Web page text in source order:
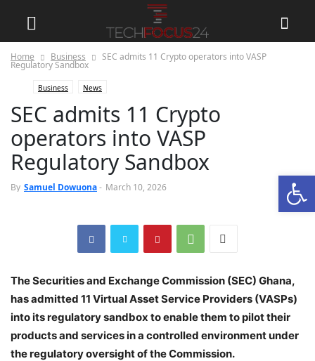
Home Business SEC admits 11 Crypto operators into VASP
Regulatory Sandbox
Business News
SEC admits 11 Crypto
operators into VASP
Regulatory Sandbox
By Samuel Dowuona- March 10, 2026
The Securities and Exchange Commission (SEC) Ghana,
has admitted 11 Virtual Asset Service Providers (VASPs)
into its regulatory sandbox to enable them to pilot their
products and services in a controlled environment under
the regulatory oversight of the Commission.